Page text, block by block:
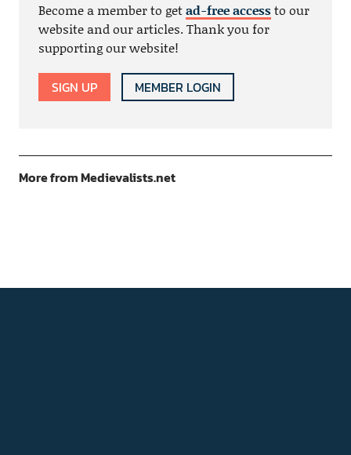
Become a member to getad-free accessto our
website and our articles. Thank you for
supporting our website!
SIGN UP MEMBER LOGIN
More from Medievalists.net